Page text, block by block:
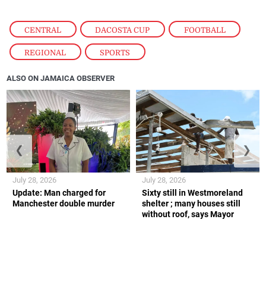
CENTRAL , DACOSTA CUP , FOOTBALL
REGIONAL , SPORTS
ALSO ON JAMAICA OBSERVER
Update: Man charged for
Manchester double murder
July 28, 2026
Sixty still in Westmoreland
shelter ; many houses still
without roof, says Mayor
July 28, 2026
❮ ❯